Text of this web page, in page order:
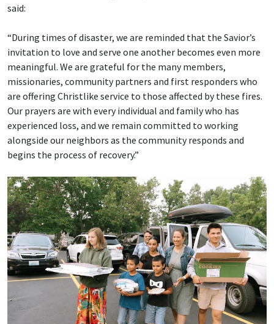
said:
“During times of disaster, we are reminded that the Savior’s
invitation to love and serve one another becomes even more
meaningful. We are grateful for the many members,
missionaries, community partners and first responders who
are offering Christlike service to those affected by these fires.
Our prayers are with every individual and family who has
experienced loss, and we remain committed to working
alongside our neighbors as the community responds and
begins the process of recovery.”